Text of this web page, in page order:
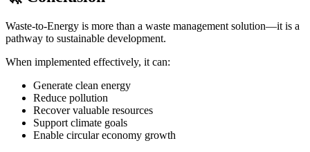
Waste-to-Energy is more than a waste management solution—it is a
pathway to sustainable development.
When implemented effectively, it can:
Generate clean energy
Reduce pollution
Recover valuable resources
Support climate goals
Enable circular economy growth